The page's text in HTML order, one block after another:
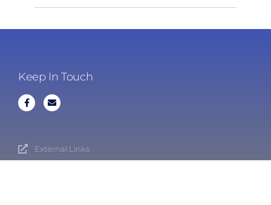
Keep In Touch
External Links